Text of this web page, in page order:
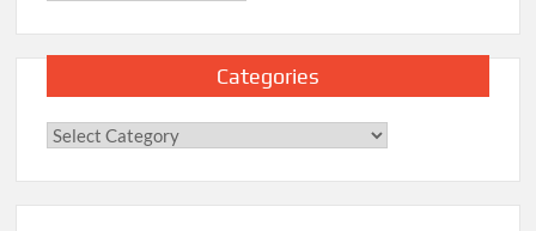
Categories
Categories